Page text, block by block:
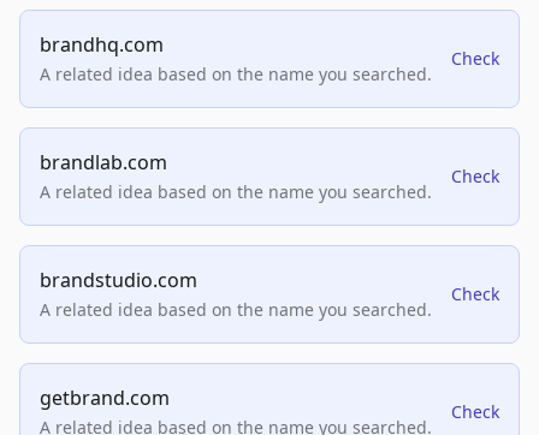
brandhq.com
A related idea based on the name you searched.
Check
brandlab.com
A related idea based on the name you searched.
Check
brandstudio.com
A related idea based on the name you searched.
Check
getbrand.com
A related idea based on the name you searched.
Check